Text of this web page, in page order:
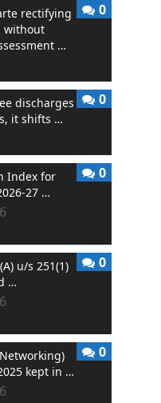
rectifying
without
…
0
discharges
it shifts …
0
Index for
27 …
0
u/s 251(1)
…
0
kept in …
0